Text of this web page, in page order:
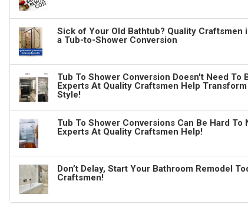
Sick of Your Old Bathtub? Quality Craftsmen
a Tub-to-Shower Conversion
Tub To Shower Conversion Doesn't Need To
Experts At Quality Craftsmen Help
Style!
Tub To Shower Conversions Can Be Hard To
Experts At Quality Craftsmen Help!
Don’t Delay, Start Your Bathroom Remodel
Craftsmen!